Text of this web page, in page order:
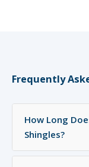
Frequently
How Long
Shingles?